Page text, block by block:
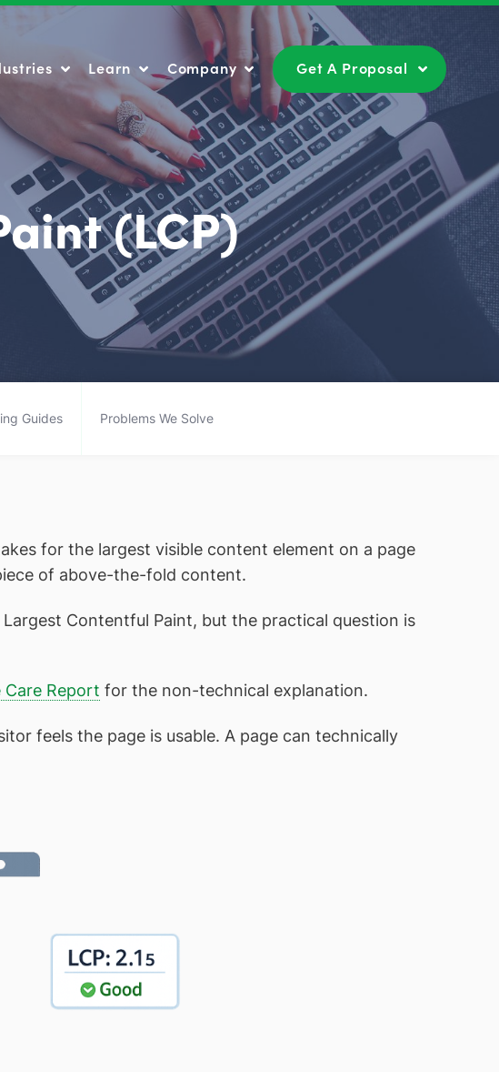
Learn Company Get A Proposal
(LCP)
Guides Problems We Solve
for the largest visible content element on a page
of above-the-fold content.
Contentful Paint, but the practical question is
Care Report for the non-technical explanation.
feels the page is usable. A page can technically
Company Get A Proposal